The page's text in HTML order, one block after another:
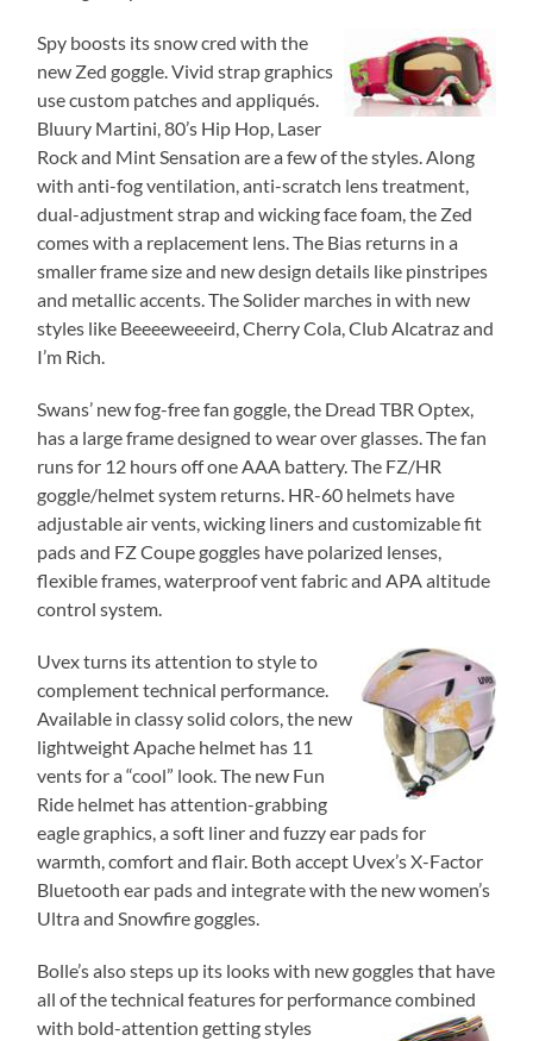
Spy boosts its snow cred with the
new Zed goggle. Vivid strap graphics
use custom patches and appliqués.
Bluury Martini, 80’s Hip Hop, Laser
Rock and Mint Sensation are a few of the styles. Along
with anti-fog ventilation, anti-scratch lens treatment,
dual-adjustment strap and wicking face foam, the Zed
comes with a replacement lens. The Bias returns in a
smaller frame size and new design details like pinstripes
and metallic accents. The Solider marches in with new
styles like Beeeeweeeird, Cherry Cola, Club Alcatraz and
I’m Rich.
Swans’ new fog-free fan goggle, the Dread TBR Optex,
has a large frame designed to wear over glasses. The fan
runs for 12 hours off one AAA battery. The FZ/HR
goggle/helmet system returns. HR-60 helmets have
adjustable air vents, wicking liners and customizable fit
pads and FZ Coupe goggles have polarized lenses,
flexible frames, waterproof vent fabric and APA altitude
control system.
Uvex turns its attention to style to
complement technical performance.
Available in classy solid colors, the new
lightweight Apache helmet has 11
vents for a “cool” look. The new Fun
Ride helmet has attention-grabbing
eagle graphics, a soft liner and fuzzy ear pads for
warmth, comfort and flair. Both accept Uvex’s X-Factor
Bluetooth ear pads and integrate with the new women’s
Ultra and Snowfire goggles.
Bolle’s also steps up its looks with new goggles that have
all of the technical features for performancecombined
with bold-attention getting styles